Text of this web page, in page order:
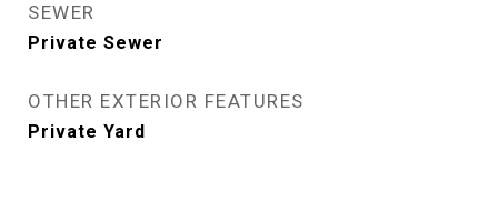
SEWER
Private Sewer
OTHER EXTERIOR FEATURES
Private Yard